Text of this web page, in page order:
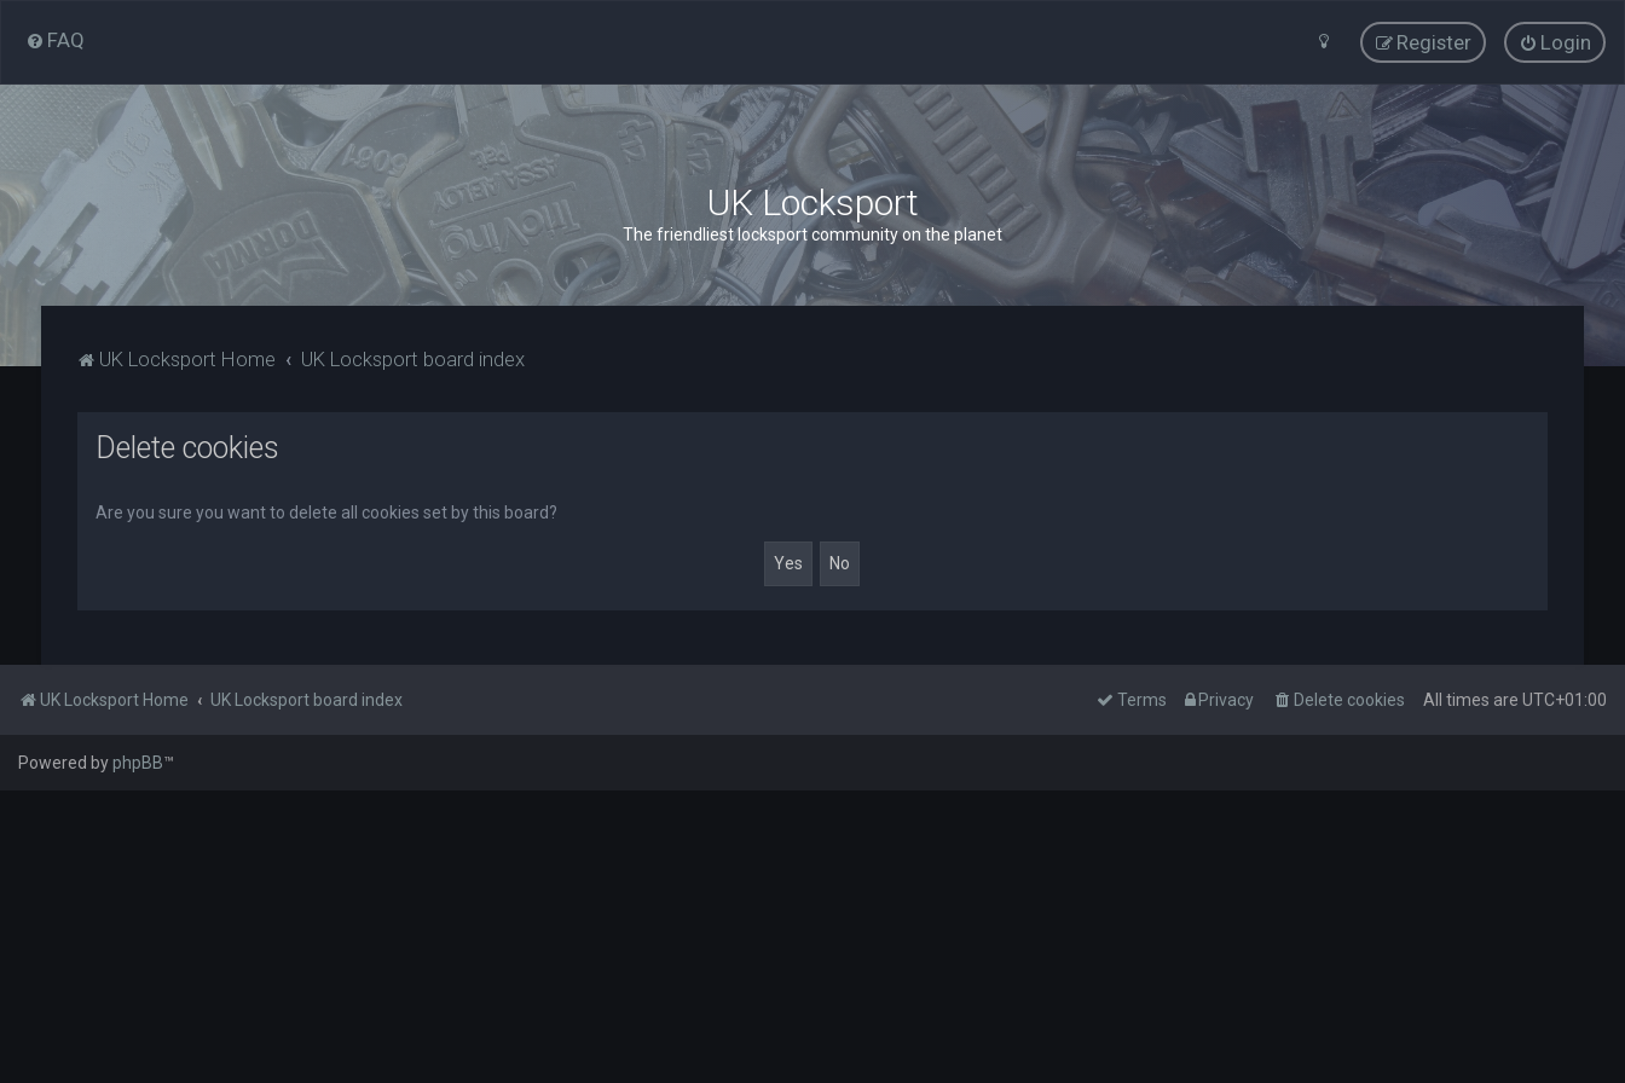
FAQ Login
Register
UK Locksport
The friendliest locksport community on the planet
UK Locksport Home UK Locksport board index
Delete cookies
Are you sure you want to delete all cookies set by this board?
UK Locksport Home UK Locksport board index All times are UTC+01:00
Delete cookies
Privacy
Terms
Powered byphpBB™